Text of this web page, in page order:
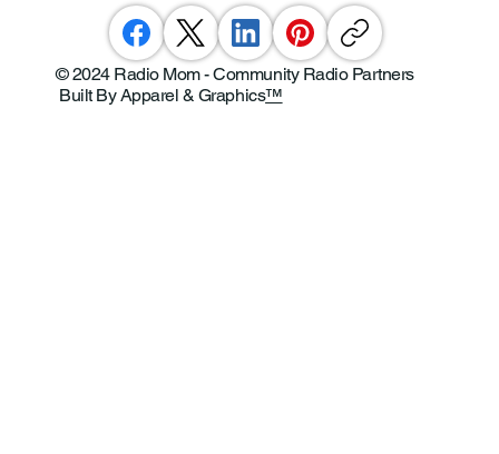
© 2024 Radio Mom - Community Radio Partners
Built By Apparel & Graphics™